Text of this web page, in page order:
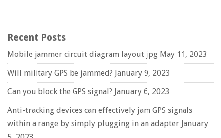
Recent Posts
Mobile jammer circuit diagram layout jpg May 11, 2023
Will military GPS be jammed? January 9, 2023
Can you block the GPS signal? January 6, 2023
Anti-tracking devices can effectively jam GPS signals
within a range by simply plugging in an adapter January